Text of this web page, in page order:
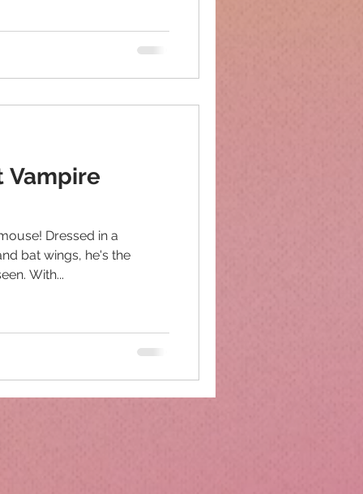
Vampire
Dressed in a
bat wings, he's the
With...